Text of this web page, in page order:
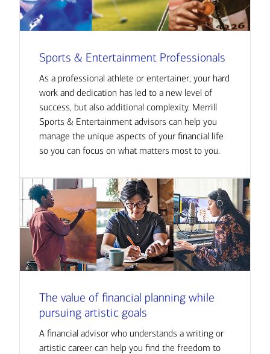
Sports & Entertainment Professionals
As a professional athlete or entertainer, your hard
work and dedication has led to a new level of
success, but also additional complexity. Merrill
Sports & Entertainment advisors can help you
manage the unique aspects of your financial life
so you can focus on what matters most to you.
The value of financial planning while
pursuing artistic goals
A financial advisor who understands a writing or
artistic career can help you find the freedom to